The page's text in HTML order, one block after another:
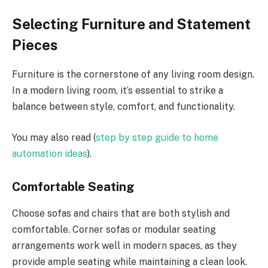
Selecting Furniture and Statement
Pieces
Furniture is the cornerstone of any living room design.
In a modern living room, it’s essential to strike a
balance between style, comfort, and functionality.
You may also read (step by step guide to home
automation ideas).
Comfortable Seating
Choose sofas and chairs that are both stylish and
comfortable. Corner sofas or modular seating
arrangements work well in modern spaces, as they
provide ample seating while maintaining a clean look.